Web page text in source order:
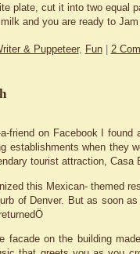
plate, cut it into two equal
and you are ready to
& Puppeteer, Fun| 2
friend on Facebook I found
establishments when they
tourist attraction, Casa
this Mexican- themed
of Denver. But as soon
facade on the building